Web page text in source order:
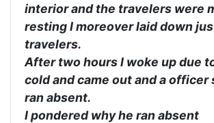
interior and the travelers were
resting I moreover laid down
travelers.
After two hours I woke up due
cold and came out and a officer
ran absent.
I pondered why he ran absent